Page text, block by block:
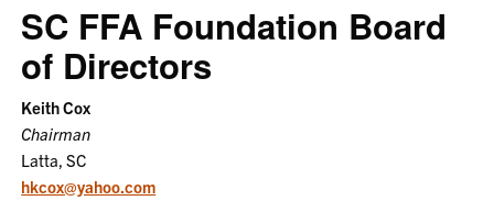
SC FFA Foundation Board
of Directors
Keith Cox
Chairman
Latta, SC
hkcox@yahoo.com